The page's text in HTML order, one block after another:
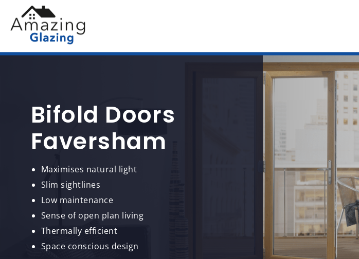
Bifold Doors
Faversham
Maximises natural light
Slim sightlines
Low maintenance
Sense of open plan living
Thermally efficient
Space conscious design